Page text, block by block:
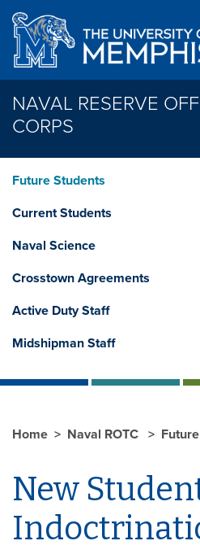
Skip to main content
NAVAL RESERVE
CORPS
Future Students
Current Students
Naval Science
Crosstown Agreements
Active Duty Staff
Midshipman Staff
Home Naval ROTC
New